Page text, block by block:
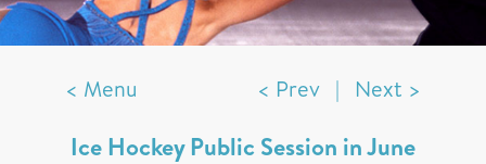
< Menu < Prev | Next >
Ice Hockey Public Session in June